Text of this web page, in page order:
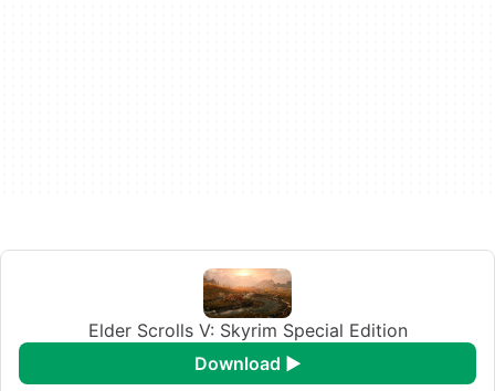
Elder Scrolls V: Skyrim Special Edition
download ►